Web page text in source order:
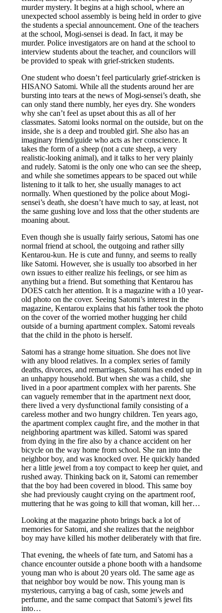
murder mystery. It begins at a high school, where an
unexpected school assembly is being held in order to give
the students a special announcement. One of the teachers
at the school, Mogi-sensei is dead. In fact, it may be
murder. Police investigators are on hand at the school to
interview students about the teacher, and councilors will
be provided to speak with grief-stricken students.
One student who doesn’t feel particularly grief-stricken is
HISANO Satomi. While all the students around her are
bursting into tears at the news of Mogi-sensei’s death, she
can only stand there numbly, her eyes dry. She wonders
why she can’t feel as upset about this as all of her
classmates. Satomi looks normal on the outside, but on the
inside, she is a deep and troubled girl. She also has an
imaginary friend/guide who acts as her conscience. It
takes the form of a sheep (not a cute sheep, a very
realistic-looking animal), and it talks to her very plainly
and rudely. Satomi is the only one who can see the sheep,
and while she sometimes appears to be spaced out while
listening to it talk to her, she usually manages to act
normally. When questioned by the police about Mogi-
sensei’s death, she doesn’t have much to say, at least, not
the same gushing love and loss that the other students are
moaning about.
Even though she is usually fairly serious, Satomi has one
normal friend at school, the outgoing and rather silly
Kentarou-kun. He is cute and funny, and seems to really
like Satomi. However, she is usually too absorbed in her
own issues to either realize his feelings, or see him as
anything but a friend. But something that Kentarou has
DOES catch her attention. It is a magazine with a 10 year-
old photo on the cover. Seeing Satomi’s interest in the
magazine, Kentarou explains that his father took the photo
on the cover of the worried mother hugging her child
outside of a burning apartment complex. Satomi reveals
that the child in the photo is herself.
Satomi has a strange home situation. She does not live
with any blood relatives. In a complex series of family
deaths, divorces, and remarriages, Satomi has ended up in
an unhappy household. But when she was a child, she
lived in a poor apartment complex with her parents. She
can vaguely remember that in the apartment next door,
there lived a very dysfunctional family consisting of a
careless mother and two hungry children. Ten years ago,
the apartment complex caught fire, and the mother in that
neighboring apartment was killed. Satomi was spared
from dying in the fire also by a chance accident on her
bicycle on the way home from school. She ran into the
neighbor boy, and was knocked over. He quickly handed
her a little jewel from a toy compact to keep her quiet, and
rushed away. Thinking back on it, Satomi can remember
that the boy had been covered in blood. This same boy
she had previously caught crying on the apartment roof,
muttering that he was going to kill that woman, kill her…
Looking at the magazine photo brings back a lot of
memories for Satomi, and she realizes that the neighbor
boy may have killed his mother deliberately with that fire.
That evening, the wheels of fate turn, and Satomi has a
chance encounter outside a phone booth with a handsome
young man who is about 20 years old. The same age as
that neighbor boy would be now. This young man is
mysterious, carrying a bag of cash, some jewels and
perfume, and the same compact that Satomi’s jewel fits
into…